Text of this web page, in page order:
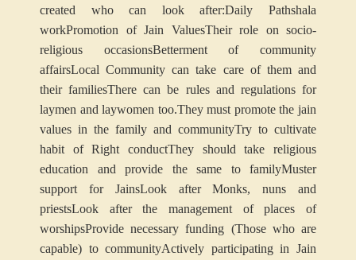
created who can look after:Daily Pathshala
workPromotion of Jain ValuesTheir role on socio-
religious occasionsBetterment of community
affairsLocal Community can take care of them and
their familiesThere can be rules and regulations for
laymen and laywomen too.They must promote the jain
values in the family and communityTry to cultivate
habit of Right conductThey should take religious
education and provide the same to familyMuster
support for JainsLook after Monks, nuns and
priestsLook after the management of places of
worshipsProvide necessary funding (Those who are
capable) to communityActively participating in Jain